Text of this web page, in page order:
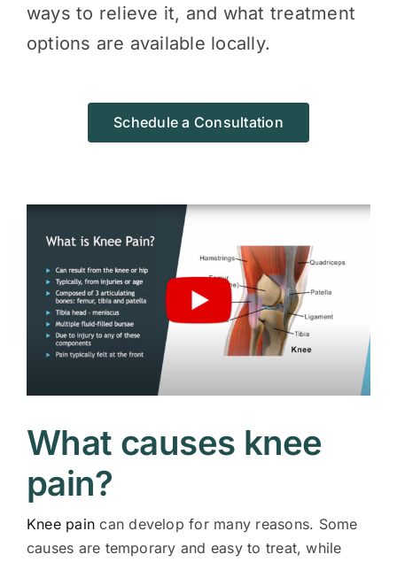
ways to relieve it, and what treatment
options are available locally.
Schedule a Consultation
What causes knee
pain?
Knee pain can develop for many reasons. Some
causes are temporary and easy to treat, while